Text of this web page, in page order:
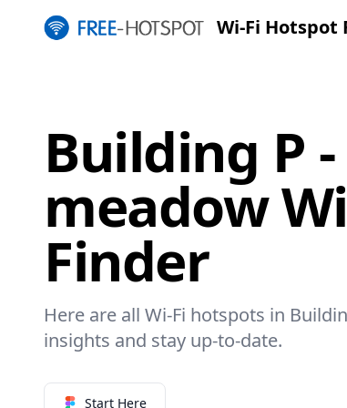
Wi-Fi Hotspot
Building P
meadow
Finder
Here are all Wi-Fi hotspots in
insights and stay up-to-date.
Start Here